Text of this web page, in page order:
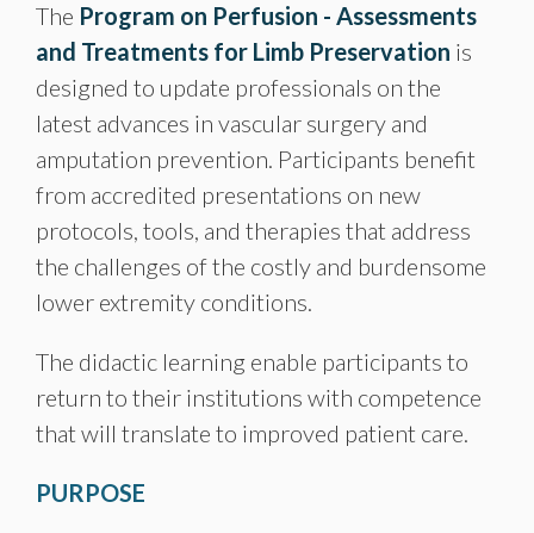
The Program on Perfusion - Assessments
and Treatments for Limb Preservation is
designed to update professionals on the
latest advances in vascular surgery and
amputation prevention. Participants benefit
from accredited presentations on new
protocols, tools, and therapies that address
the challenges of the costly and burdensome
lower extremity conditions.
The didactic learning enable participants to
return to their institutions with competence
that will translate to improved patient care.
PURPOSE